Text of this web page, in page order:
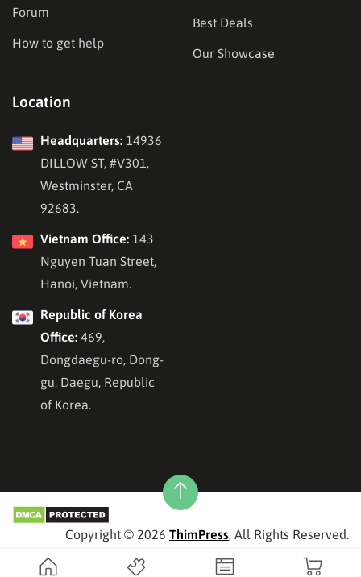
Forum
How to get help
Best Deals
Our Showcase
Location
Headquarters: 14936
DILLOW ST, #V301,
Westminster, CA
92683.
Vietnam Office: 143
Nguyen Tuan Street,
Hanoi, Vietnam.
Republic of Korea
Office: 469,
Dongdaegu-ro, Dong-
gu, Daegu, Republic
of Korea.
Copyright © 2026 ThimPress, All Rights Reserved.